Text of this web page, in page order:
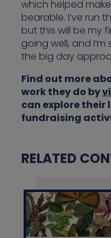
which helped
bearable. I’ve run
but this will be my
going well, and
the big day
Find out more
work they do by
can explore their
fundraising
RELATED